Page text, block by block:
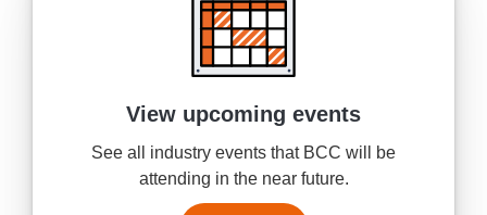
View upcoming events
See all industry events that BCC will be
attending in the near future.